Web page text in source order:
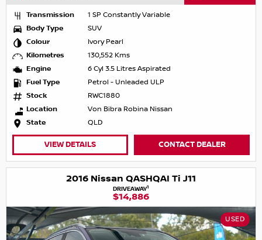
Transmission
1 SP Constantly Variable
Body Type
SUV
Colour
Ivory Pearl
Kilometres
130,552 Kms
Engine
6 Cyl 3.5 Litres Aspirated
Fuel Type
Petrol - Unleaded ULP
Stock
RWC1880
Location
Von Bibra Robina Nissan
State
QLD
VIEW DETAILS CONTACT DEALER
2016 Nissan QASHQAI Ti J11
DRIVEAWAY1
$14,886
USED